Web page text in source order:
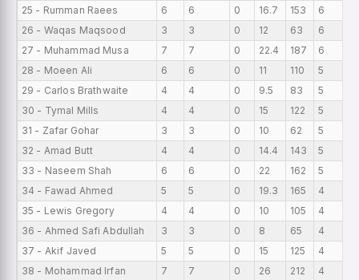
25 - Rumman Raees
6 6 0 16.7 153 6
26 - Waqas Maqsood
3 3 0 12 63 6
27 - Muhammad Musa
7 7 0 22.4 187 6
28 - Moeen Ali
6 6 0 11 110 5
29 - Carlos Brathwaite
4 4 0 9.5 83 5
30 - Tymal Mills
4 4 0 15 122 5
31 - Zafar Gohar
3 3 0 10 62 5
32 - Amad Butt
4 4 0 14.4 143 5
33 - Naseem Shah
6 6 0 22 162 5
34 - Fawad Ahmed
5 5 0 19.3 165 4
35 - Lewis Gregory
4 4 0 10 105 4
36 - Ahmed Safi Abdullah
3 3 0 8 65 4
37 - Akif Javed
5 5 0 15 125 4
38 - Mohammad Irfan
7 7 0 26 212 4